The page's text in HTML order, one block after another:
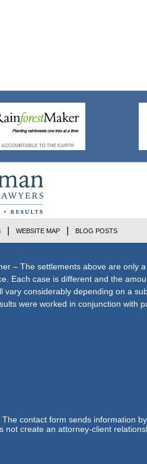
– The settlements above are only
Each case is different and the
vary considerably depending on a
were worked in conjunction with
WEBSITE MAP BLOG POSTS
contact form sends information
not create an attorney-client